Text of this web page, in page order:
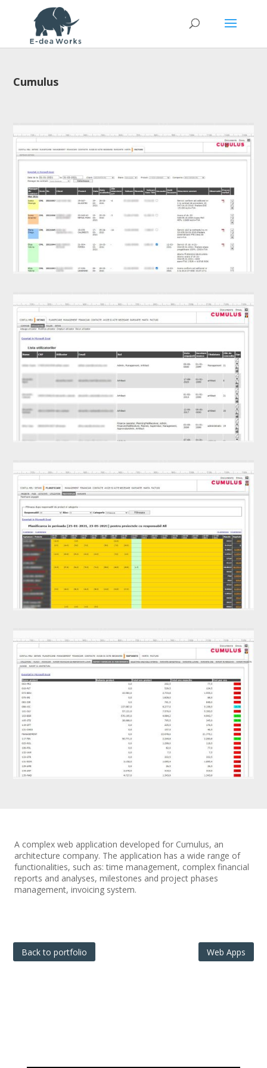
Cumulus
A complex web application developed for Cumulus, an
architecture company. The application has a wide range of
functionalities, such as: time management, complex financial
reports and analyses, milestones and project phases
management, invoicing system.
Back to portfolio Web Apps